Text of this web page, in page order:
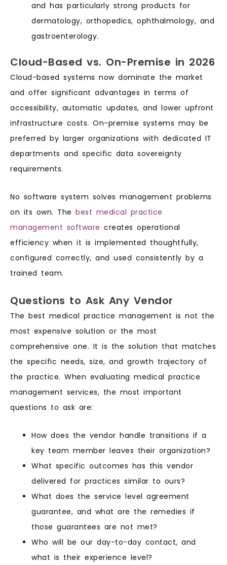
and has particularly strong products for
dermatology, orthopedics, ophthalmology, and
gastroenterology.
Cloud-Based vs. On-Premise in 2026
Cloud-based systems now dominate the market
and offer significant advantages in terms of
accessibility, automatic updates, and lower upfront
infrastructure costs. On-premise systems may be
preferred by larger organizations with dedicated IT
departments and specific data sovereignty
requirements.
No software system solves management problems
on its own. The best medical practice
management software creates operational
efficiency when it is implemented thoughtfully,
configured correctly, and used consistently by a
trained team.
Questions to Ask Any Vendor
The best medical practice management is not the
most expensive solution or the most
comprehensive one. It is the solution that matches
the specific needs, size, and growth trajectory of
the practice. When evaluating medical practice
management services, the most important
questions to ask are:
How does the vendor handle transitions if a
key team member leaves their organization?
What specific outcomes has this vendor
delivered for practices similar to ours?
What does the service level agreement
guarantee, and what are the remedies if
those guarantees are not met?
Who will be our day-to-day contact, and
what is their experience level?